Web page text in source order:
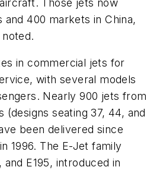
and 400 markets in China,
noted.
in commercial jets for
with several models
Nearly 900 jets from
(designs seating 37, 44, and
been delivered since
1996. The E-Jet family
and E195, introduced in